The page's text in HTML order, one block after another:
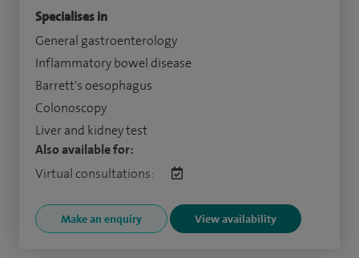
Specialises in
General gastroenterology
Inflammatory bowel disease
Barrett's oesophagus
Colonoscopy
Liver and kidney test
Also available for:
Virtual consultations:
Make an enquiry View availability